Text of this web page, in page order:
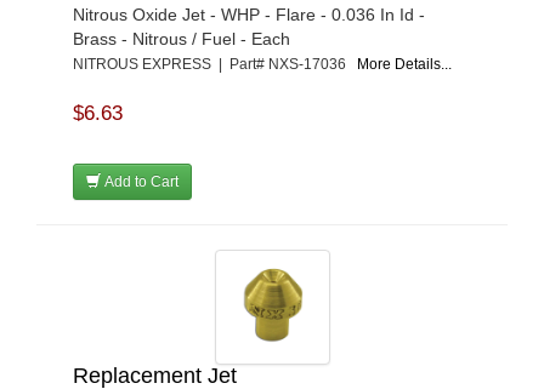
Nitrous Oxide Jet - WHP - Flare - 0.036 In Id -
Brass - Nitrous / Fuel - Each
NITROUS EXPRESS | Part# NXS-17036 More Details...
$6.63
Add to Cart
Replacement Jet